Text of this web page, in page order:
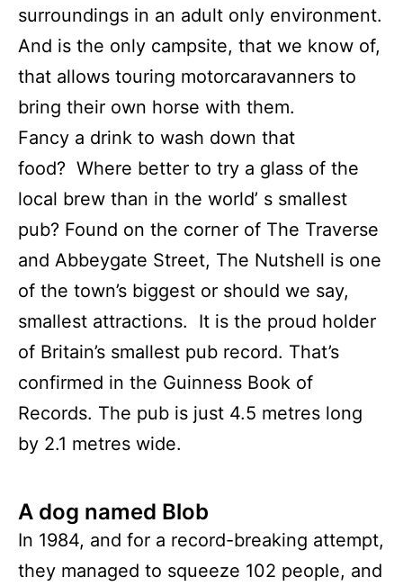
surroundings in an adult only environment.
And is the only campsite, that we know of,
that allows touring motorcaravanners to
bring their own horse with them.
Fancy a drink to wash down that
food? Where better to try a glass of the
local brew than in the world’ s smallest
pub? Found on the corner of The Traverse
and Abbeygate Street, The Nutshell is one
of the town’s biggest or should we say,
smallest attractions. It is the proud holder
of Britain’s smallest pub record. That’s
confirmed in the Guinness Book of
Records. The pub is just 4.5 metres long
by 2.1 metres wide.
A dog named Blob
In 1984, and for a record-breaking attempt,
they managed to squeeze 102 people, and